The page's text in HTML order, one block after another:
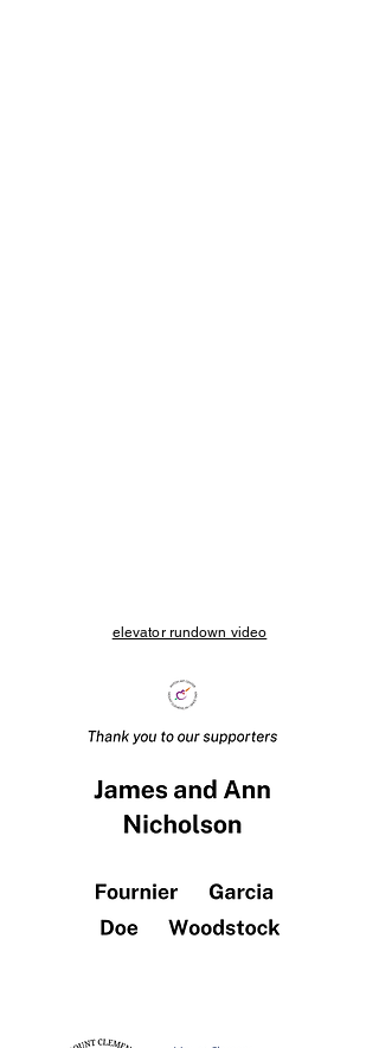
elevator rundown video